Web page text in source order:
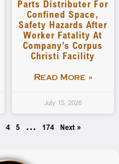
Parts Distributer For
Confined Space,
Safety Hazards After
Worker Fatality At
Company’s Corpus
Christi Facility
Read More »
July 15, 2026
4 5 … 174 Next »